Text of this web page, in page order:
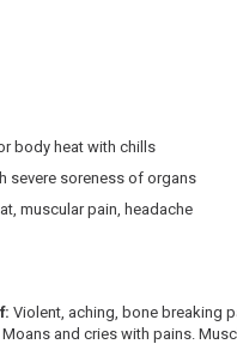
body heat with chills
severe soreness of organs
muscular pain, headache
Violent, aching, bone breaking
and cries with pains.